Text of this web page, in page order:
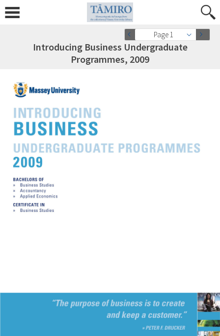
Page 1
Introducing Business Undergraduate
Programmes, 2009